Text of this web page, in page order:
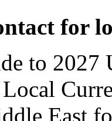
for